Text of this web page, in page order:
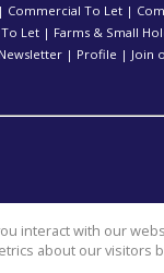
| Commercial To Let |
Let | Farms & Small
| Profile | Join
interact with our
about our visitors